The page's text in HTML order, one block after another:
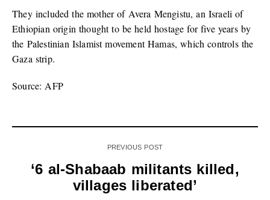
They included the mother of Avera Mengistu, an Israeli of
Ethiopian origin thought to be held hostage for five years by
the Palestinian Islamist movement Hamas, which controls the
Gaza strip.
Source: AFP
PREVIOUS POST
‘6 al-Shabaab militants killed,
villages liberated’